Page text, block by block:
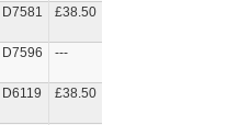
D7581 £38.50
D7596 ---
D6119 £38.50